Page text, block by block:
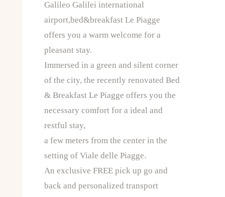
Galileo Galilei international
airport,bed&breakfast Le Piagge
offers you a warm welcome for a
pleasant stay.
Immersed in a green and silent corner
of the city, the recently renovated Bed
& Breakfast Le Piagge offers you the
necessary comfort for a ideal and
restful stay,
a few meters from the center in the
setting of Viale delle Piagge.
An exclusive FREE pick up go and
back and personalized transport